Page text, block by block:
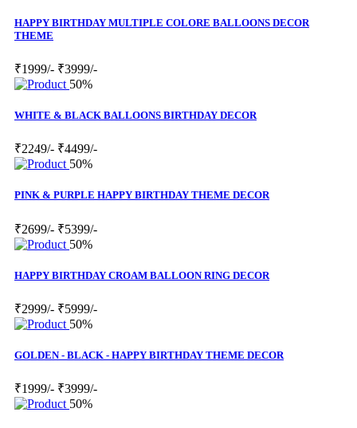
HAPPY BIRTHDAY MULTIPLE COLORE BALLOONS DECOR
THEME
₹1999/- ₹3999/-
50%
WHITE & BLACK BALLOONS BIRTHDAY DECOR
₹2249/- ₹4499/-
50%
PINK & PURPLE HAPPY BIRTHDAY THEME DECOR
₹2699/- ₹5399/-
50%
HAPPY BIRTHDAY CROAM BALLOON RING DECOR
₹2999/- ₹5999/-
50%
GOLDEN - BLACK - HAPPY BIRTHDAY THEME DECOR
₹1999/- ₹3999/-
50%